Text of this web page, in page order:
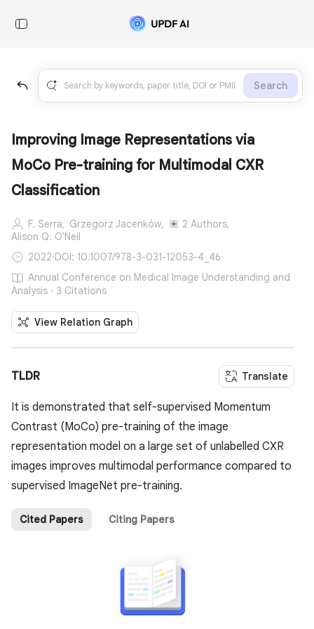
Search
Improving Image Representations via
MoCo Pre-training for Multimodal CXR
Classification
F. Serra, Grzegorz Jacenków,
2 Authors,
Alison Q. O'Neil
2022·DOI: 10.1007/978-3-031-12053-4_46
Annual Conference on Medical Image Understanding and
Analysis · 3 Citations
View Relation Graph
TLDR Translate
It is demonstrated that self-supervised Momentum
Contrast (MoCo) pre-training of the image
representation model on a large set of unlabelled CXR
images improves multimodal performance compared to
supervised ImageNet pre-training.
Cited Papers Citing Papers